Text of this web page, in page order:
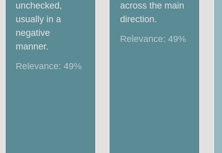
unchecked,
usually in a
negative
manner.
Relevance: 49%
across the main
direction.
Relevance: 49%